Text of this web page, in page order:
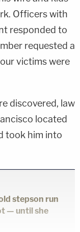
Officers with
responded to
requested a
victims were
discovered, law
located
took him into
stepson run
— until she